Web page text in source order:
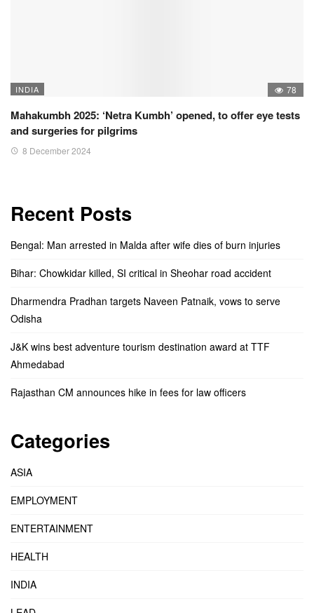
INDIA 78
Mahakumbh 2025: ‘Netra Kumbh’ opened, to offer eye tests
and surgeries for pilgrims
8 December 2024
Recent Posts
Bengal: Man arrested in Malda after wife dies of burn injuries
Bihar: Chowkidar killed, SI critical in Sheohar road accident
Dharmendra Pradhan targets Naveen Patnaik, vows to serve
Odisha
J&K wins best adventure tourism destination award at TTF
Ahmedabad
Rajasthan CM announces hike in fees for law officers
Categories
ASIA
EMPLOYMENT
ENTERTAINMENT
HEALTH
INDIA